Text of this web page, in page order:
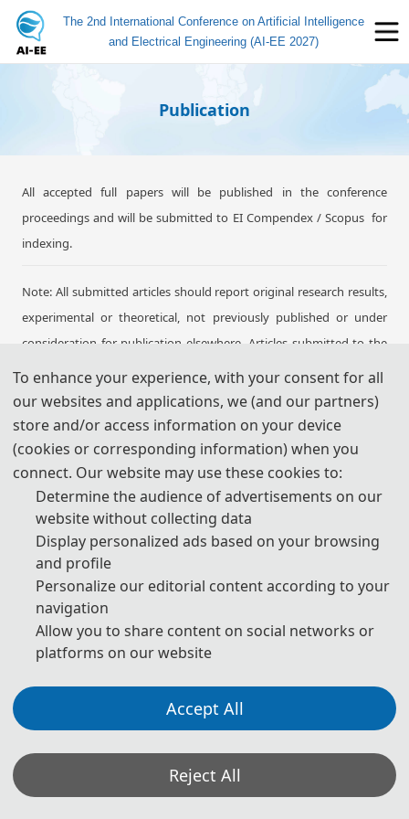
The 2nd International Conference on Artificial Intelligence
and Electrical Engineering (AI-EE 2027)
Publication
All accepted full papers will be published in the conference
proceedings and will be submitted to EI Compendex / Scopus for
indexing.
Note: All submitted articles should report original research results,
experimental or theoretical, not previously published or under
consideration for publication elsewhere. Articles submitted to the
conference should meet these criteria. We firmly believe that
ethical conduct is the most essential virtue of academics. Hence,
any act of plagiarism or other misconduct is totally unacceptable
and cannot be tolerated.
*Some visual materials on this website were generated with the assistance of
AI tools and are used solely for conference communication purposes.
Privacy Policy
The 2nd International Conference on Artificial Intelligence and Electrical Engineering
Copyright © AI-EE 2027
To enhance your experience, with your consent for all
our websites and applications, we (and our partners)
store and/or access information on your device
(cookies or corresponding information) when you
connect. Our website may use these cookies to:
Determine the audience of advertisements on our
website without collecting data
Display personalized ads based on your browsing
and profile
Personalize our editorial content according to your
navigation
Allow you to share content on social networks or
platforms on our website
Accept All
Reject All